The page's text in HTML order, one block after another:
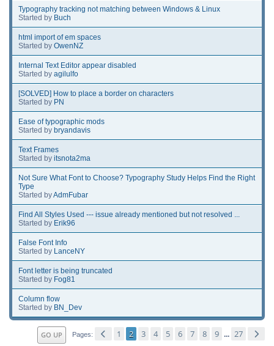
Typography tracking not matching between Windows & Linux
Started by Buch
html import of em spaces
Started by OwenNZ
Internal Text Editor appear disabled
Started by agilulfo
[SOLVED] How to place a border on characters
Started by PN
Ease of typographic mods
Started by bryandavis
Text Frames
Started by itsnota2ma
Not Sure What Font to Choose? Typography Study Helps Find the Right
Type
Started byAdmFubar
Find All Styles Used --- issue already mentioned but not resolved ...
Started by Erik96
False Font Info
Started by LanceNY
Font letter is being truncated
Started by Fog81
Column flow
Started by BN_Dev
GO UP Pages 1 2 3 4 5 6 7 8 9 ... 27